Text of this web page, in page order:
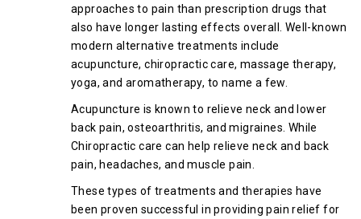
approaches to pain than prescription drugs that
also have longer lasting effects overall. Well-known
modern alternative treatments include
acupuncture, chiropractic care, massage therapy,
yoga, and aromatherapy, to name a few.
Acupuncture is known to relieve neck and lower
back pain, osteoarthritis, and migraines. While
Chiropractic care can help relieve neck and back
pain, headaches, and muscle pain.
These types of treatments and therapies have
been proven successful in providing pain relief for